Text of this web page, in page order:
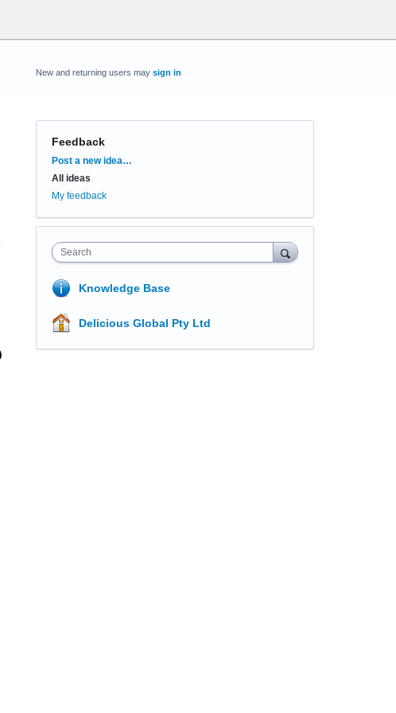
New and returning users may sign in
Feedback
Categories
Post a new idea…
All ideas
My feedback
Search
Knowledge Base
Delicious Global Pty Ltd